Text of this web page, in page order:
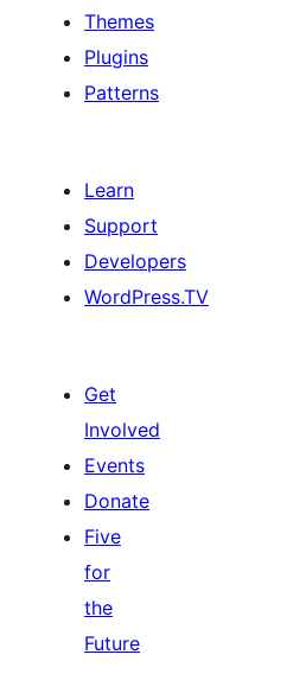
Themes
Plugins
Patterns
Learn
Support
Developers
WordPress.TV
Get
Involved
Events
Donate
Five
for
the
Future